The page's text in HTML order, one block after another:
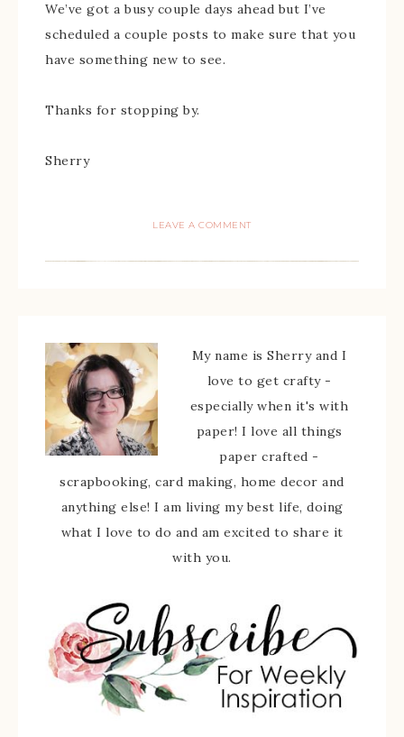
We’ve got a busy couple days ahead but I’ve
scheduled a couple posts to make sure that you
have something new to see.
Thanks for stopping by.
Sherry
LEAVE A COMMENT
My name is Sherry and I
love to get crafty -
especially when it's with
paper! I love all things
paper crafted -
scrapbooking, card making, home decor and
anything else! I am living my best life, doing
what I love to do and am excited to share it
with you.